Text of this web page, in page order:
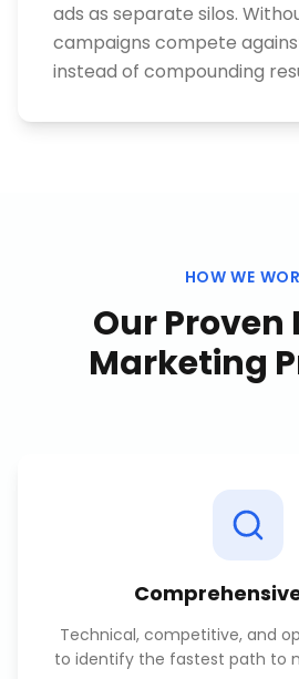
ads as separate silos.
campaigns compete
instead of compounding
HOW WE
Our Proven
Marketing
Technical, competitive, and
to identify the fastest path to